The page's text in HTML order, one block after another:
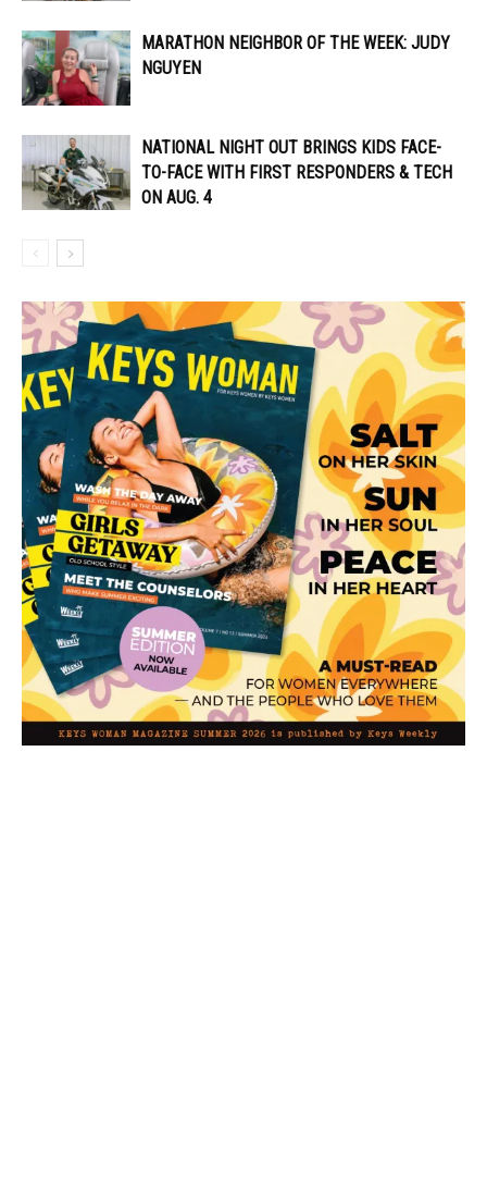
MARATHON NEIGHBOR OF THE WEEK: JUDY
NGUYEN
NATIONAL NIGHT OUT BRINGS KIDS FACE-
TO-FACE WITH FIRST RESPONDERS & TECH
ON AUG. 4